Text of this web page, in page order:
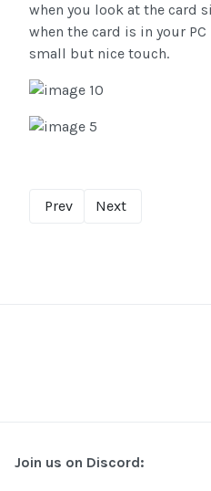
when you look at the card
when the card is in your
small but nice touch.
Prev Next
Join us on Discord: